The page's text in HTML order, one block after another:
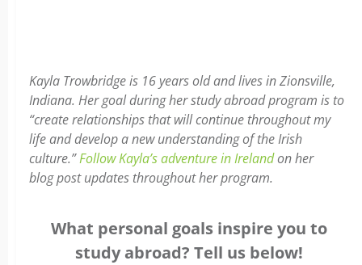
Kayla Trowbridge is 16 years old and lives in Zionsville,
Indiana. Her goal during her study abroad program is to
“create relationships that will continue throughout my
life and develop a new understanding of the Irish
culture.”Follow Kayla’s adventure in Irelandon her
blog post updates throughout her program.
What personal goals inspire you to
study abroad? Tell us below!